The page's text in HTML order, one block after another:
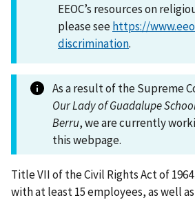
EEOC’s resources on
please seehttps://
discrimination.
As a result of the Supreme
Our Lady of Guadalupe
Berru, we are currently
this webpage.
Title VII of the Civil Rights Act of
with at least 15 employees, as well